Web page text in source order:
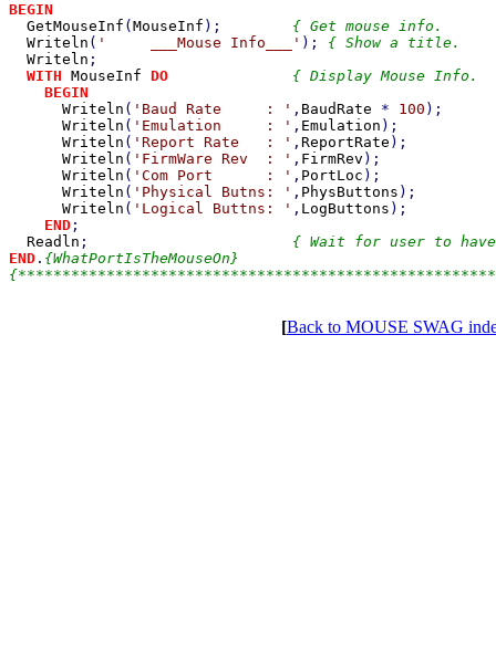
BEGIN
GetMouseInf ( MouseInf ); { Get mouse info.
Writeln ( '     ___Mouse Info___' ); { Show a title.
Writeln ;
WITH MouseInf DO { Display Mouse
BEGIN
Writeln ( 'Baud Rate     : ' , BaudRate * 100 );
Writeln ( 'Emulation     : ' , Emulation );
Writeln ( 'Report Rate   : ' , ReportRate );
Writeln ( 'FirmWare Rev  : ' , FirmRev );
Writeln ( 'Com Port      : ' , PortLoc );
Writeln ( 'Physical Butns: ' , PhysButtons );
Writeln ( 'Logical Buttns: ' , LogButtons );
END ;
Readln ;
END . {WhatPortIsTheMouseOn}
[Back to MOUSE SWAG